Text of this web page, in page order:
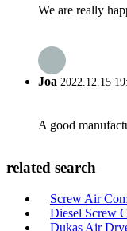
We are really
Joa 2022.12.15
A good
related search
Screw Air
Diesel Screw
Dukas Air